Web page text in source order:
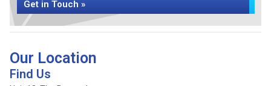
Get in Touch »
Our Location
Find Us